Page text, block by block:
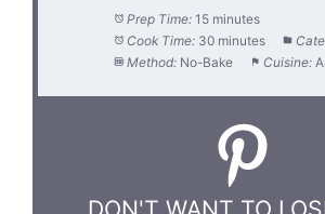
Prep Time: 15 minutes
Cook Time: 30 minutes
Method: No-Bake Cuisine: